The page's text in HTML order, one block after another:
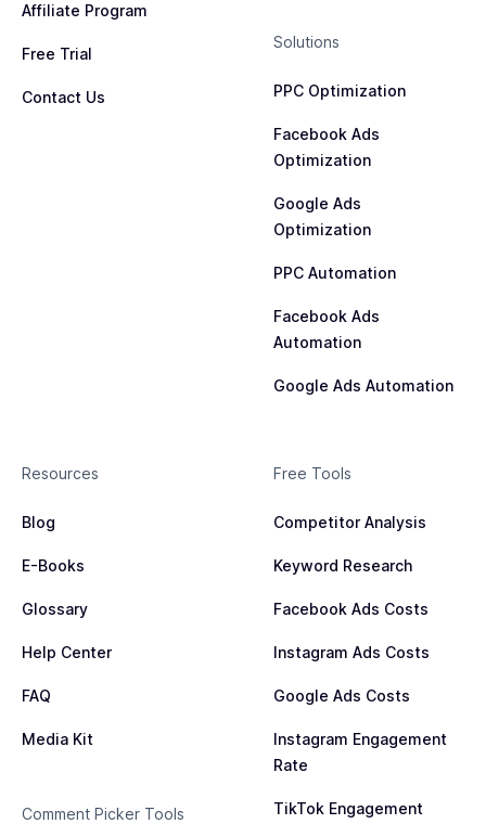
Affiliate Program
Free Trial
Contact Us
Solutions
PPC Optimization
Facebook Ads
Optimization
Google Ads
Optimization
PPC Automation
Facebook Ads
Automation
Google Ads Automation
Resources
Blog
E-Books
Glossary
Help Center
FAQ
Media Kit
Comment Picker Tools
Free Tools
Competitor Analysis
Keyword Research
Facebook Ads Costs
Instagram Ads Costs
Google Ads Costs
Instagram Engagement
Rate
TikTok Engagement